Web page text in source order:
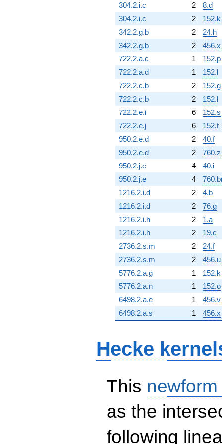
304.2.i.c 2
8.d
304.2.i.c
2
152.k
342.2.g.b
2
24.h
342.2.g.b
2
456.x
722.2.a.c
1
152.p
722.2.a.d
1
152.l
722.2.c.b
2
152.g
722.2.c.b
2
152.l
722.2.e.i
6
152.s
722.2.e.j
6
152.t
950.2.e.d
2
40.f
950.2.e.d
2
760.z
950.2.j.e
4
40.i
950.2.j.e
4
1216.2.i.d
2
4.b
1216.2.i.d
2
76.g
1216.2.i.h
2
1.a
1216.2.i.h
2
19.c
2736.2.s.m
2
24.f
2736.2.s.m
2
456.u
5776.2.a.g
1
152.k
5776.2.a.n
1
152.o
6498.2.a.e
1
456.v
6498.2.a.s
1 456.x
Hecke
This
as the
following